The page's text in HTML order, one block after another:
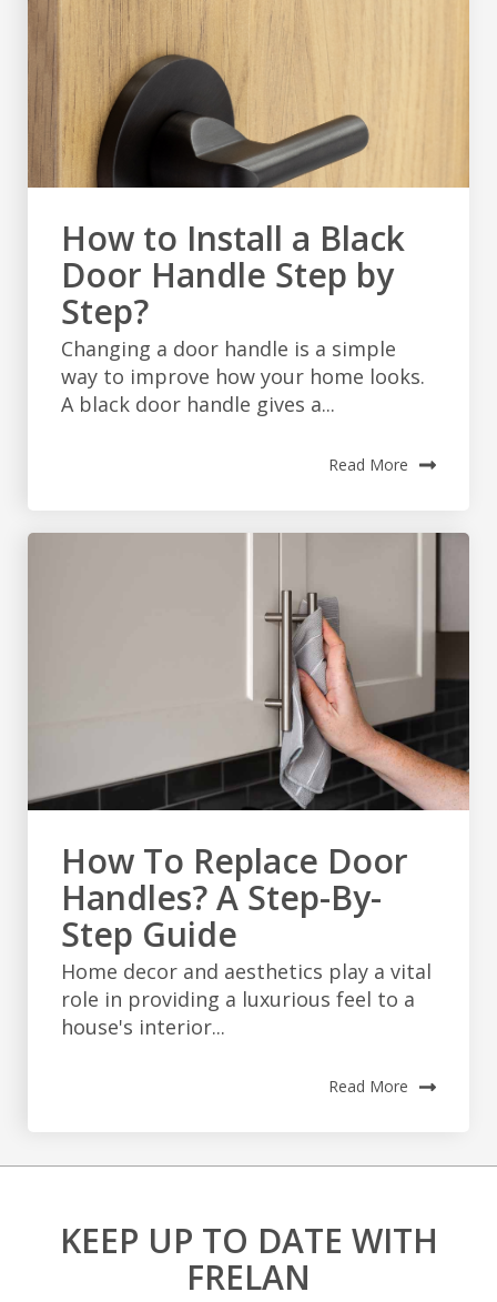
How to Install a Black
Door Handle Step by
Step?
Changing a door handle is a simple
way to improve how your home looks.
A black door handle gives a...
Read More
How To Replace Door
Handles? A Step-By-
Step Guide
Home decor and aesthetics play a vital
role in providing a luxurious feel to a
house's interior...
Read More
KEEP UP TO DATE WITH
FRELAN